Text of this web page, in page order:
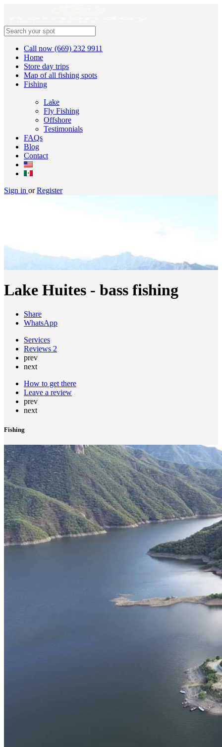
Call now (669) 232 9911
Home
Store day trips
Map of all fishing spots
Fishing
Lake
Fly Fishing
Offshore
Testimonials
FAQs
Blog
Contact
Sign in or Register
Lake Huites - bass fishing
Share
WhatsApp
Services
Reviews 2
prev
next
How to get there
Leave a review
prev
next
Fishing